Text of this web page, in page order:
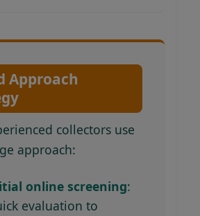
Approach
collectors use
approach:
online screening:
evaluation to